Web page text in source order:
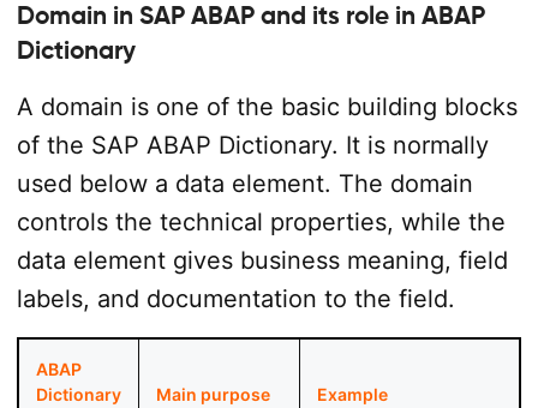
Domain in SAP ABAP and its role in ABAP
Dictionary
A domain is one of the basic building blocks
of the SAP ABAP Dictionary. It is normally
used below a data element. The domain
controls the technical properties, while the
data element gives business meaning, field
labels, and documentation to the field.
ABAP
Dictionary
Main purpose Example